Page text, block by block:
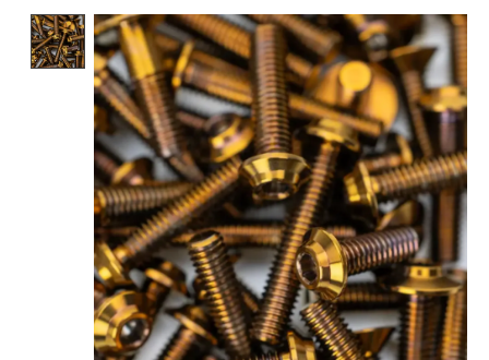
Product image slideshow Items